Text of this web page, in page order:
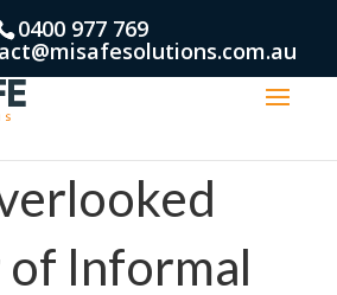
0400 977 769
of Informal